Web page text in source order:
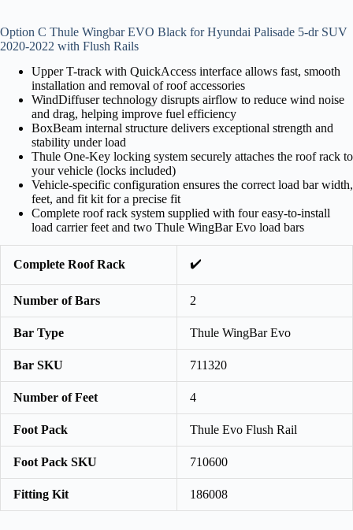
Option C Thule Wingbar EVO Black for Hyundai Palisade 5-dr SUV
2020-2022 with Flush Rails
Upper T-track with QuickAccess interface allows fast, smooth
installation and removal of roof accessories
WindDiffuser technology disrupts airflow to reduce wind noise
and drag, helping improve fuel efficiency
BoxBeam internal structure delivers exceptional strength and
stability under load
Thule One-Key locking system securely attaches the roof rack to
your vehicle (locks included)
Vehicle-specific configuration ensures the correct load bar width,
feet, and fit kit for a precise fit
Complete roof rack system supplied with four easy-to-install
load carrier feet and two Thule WingBar Evo load bars
Complete Roof Rack ✔️
Number of Bars 2
Bar Type Thule WingBar Evo
Bar SKU 711320
Number of Feet 4
Foot Pack Thule Evo Flush Rail
Foot Pack SKU 710600
Fitting Kit 186008